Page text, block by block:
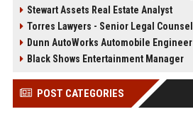
Stewart Assets Real Estate Analyst
Torres Lawyers - Senior Legal Counsel
Dunn AutoWorks Automobile Engineer
Black Shows Entertainment Manager
POST CATEGORIES